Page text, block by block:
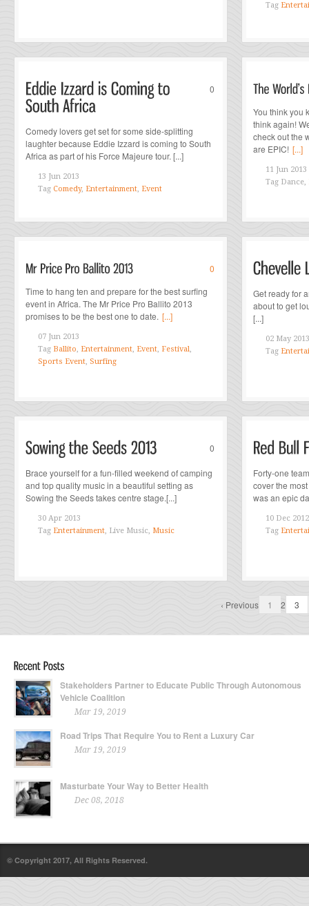
Tag
0
Comedy lovers get set for some side-splitting
laughter because Eddie Izzard is coming to South
Africa as part of his Force Majeure tour. [...]
13 Jun 2013
Tag Comedy, Entertainment, Event
You think you
think again!
check out the
are EPIC! [...]
11 Jun 2013
Tag Dance,
0
Time to hang ten and prepare for the best surfing
event in Africa. The Mr Price Pro Ballito 2013
promises to be the best one to date. [...]
07 Jun 2013
Tag Ballito, Entertainment, Event, Festival,
Sports Event, Surfing
Get ready for
about to get
[...]
02 May 2013
Tag
0
Brace yourself for a fun-filled weekend of camping
and top quality music in a beautiful setting as
Sowing the Seeds takes centre stage.[...]
30 Apr 2013
Tag Entertainment, Live Music, Music
Forty-one
cover the
was an epic
10 Dec 2012
Tag
‹ Previous 1 2 3
Stakeholders Partner to Educate Public Through Autonomous
Vehicle Coalition
Mar 19, 2019
Road Trips That Require You to Rent a Luxury Car
Mar 19, 2019
Masturbate Your Way to Better Health
Dec 08, 2018
© Copyright 2017, All Rights Reserved.